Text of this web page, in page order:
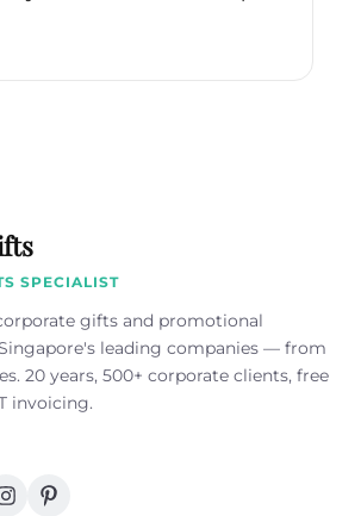
SPECIALIST
gifts and promotional
leading companies — from
20 years, 500+ corporate clients, free
invoicing.